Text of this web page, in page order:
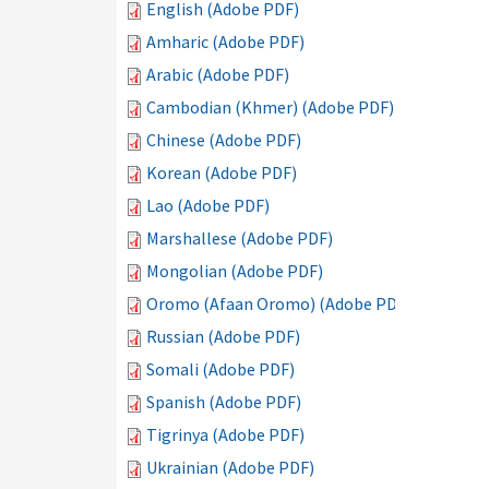
English (Adobe PDF)
Amharic (Adobe PDF)
Arabic (Adobe PDF)
Cambodian (Khmer) (Adobe PDF)
Chinese (Adobe PDF)
Korean (Adobe PDF)
Lao (Adobe PDF)
Marshallese (Adobe PDF)
Mongolian (Adobe PDF)
Oromo (Afaan Oromo) (Adobe PDF)
Russian (Adobe PDF)
Somali (Adobe PDF)
Spanish (Adobe PDF)
Tigrinya (Adobe PDF)
Ukrainian (Adobe PDF)